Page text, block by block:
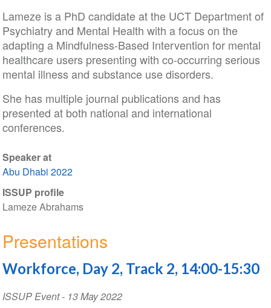
Lameze is a PhD candidate at the UCT Department of
Psychiatry and Mental Health with a focus on the
adapting a Mindfulness-Based Intervention for mental
healthcare users presenting with co-occurring serious
mental illness and substance use disorders.
She has multiple journal publications and has
presented at both national and international
conferences.
Speaker at
Abu Dhabi 2022
ISSUP profile
Lameze Abrahams
Presentations
Workforce, Day 2, Track 2, 14:00-15:30
ISSUP Event- 13 May 2022